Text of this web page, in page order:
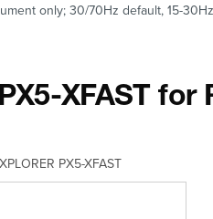
only; 30/70Hz default, 15-30Hz
XFAST
PX5-XFAST